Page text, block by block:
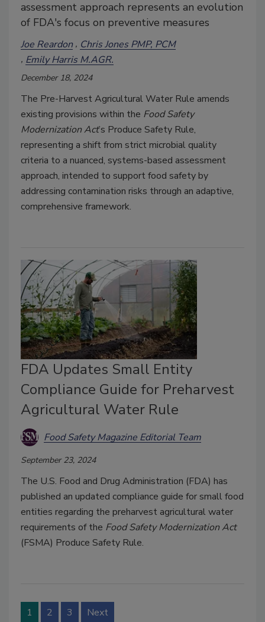
assessment approach represents an evolution
of FDA's focus on preventive measures
Joe Reardon
Chris Jones PMP, PCM
Emily Harris M.AGR.
December 18, 2024
The Pre-Harvest Agricultural Water Rule amends
existing provisions within the Food Safety
Modernization Act’s Produce Safety Rule,
representing a shift from strict microbial quality
criteria to a nuanced, systems-based assessment
approach, intended to support food safety by
addressing contamination risks through an adaptive,
comprehensive framework.
FDA Updates Small Entity
Compliance Guide for Preharvest
Agricultural Water Rule
Food Safety Magazine Editorial Team
September 23, 2024
The U.S. Food and Drug Administration (FDA) has
published an updated compliance guide for small food
entities regarding the preharvest agricultural water
requirements of the Food Safety Modernization Act
(FSMA) Produce Safety Rule.
1 2 3 Next